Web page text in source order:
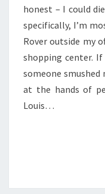
honest – I could
specifically, I’m
Rover outside my
shopping center. If
someone smushed
at the hands of
Louis…